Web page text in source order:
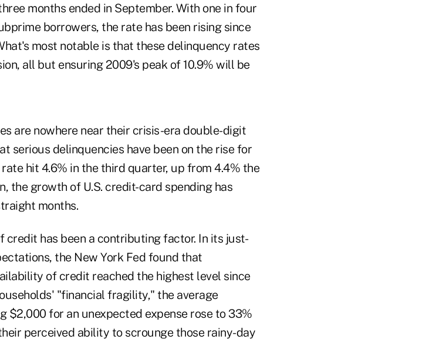
months ended in September. With one in four
borrowers, the rate has been rising since
most notable is that these delinquency rates
all but ensuring 2009's peak of 10.9% will be
are nowhere near their crisis-era double-digit
serious delinquencies have been on the rise for
hit 4.6% in the third quarter, up from 4.4% the
the growth of U.S. credit-card spending has
months.
has been a contributing factor. In its just-
the New York Fed found that
of credit reached the highest level since
"financial fragility," the average
$2,000 for an unexpected expense rose to 33%
perceived ability to scrounge those rainy-day